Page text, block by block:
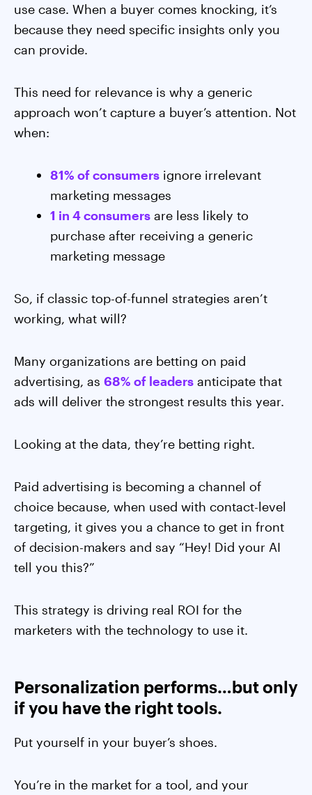
use case. When a buyer comes knocking, it’s
because they need specific insights only you
can provide.
This need for relevance is why a generic
approach won’t capture a buyer’s attention. Not
when:
81% of consumers ignore irrelevant
marketing messages
1 in 4 consumers are less likely to
purchase after receiving a generic
marketing message
So, if classic top-of-funnel strategies aren’t
working, what will?
Many organizations are betting on paid
advertising, as 68% of leaders anticipate that
ads will deliver the strongest results this year.
Looking at the data, they’re betting right.
Paid advertising is becoming a channel of
choice because, when used with contact-level
targeting, it gives you a chance to get in front
of decision-makers and say “Hey! Did your AI
tell you this?”
This strategy is driving real ROI for the
marketers with the technology to use it.
Personalization performs…but only
if you have the right tools.
Put yourself in your buyer’s shoes.
You’re in the market for a tool, and your